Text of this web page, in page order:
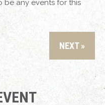
be any events for this
NEXT »